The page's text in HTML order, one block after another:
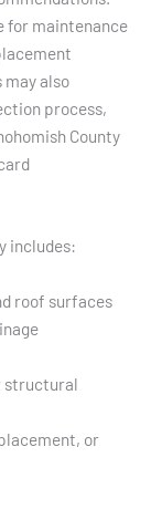
for maintenance
also
process,
County
includes:
roof surfaces
structural
or